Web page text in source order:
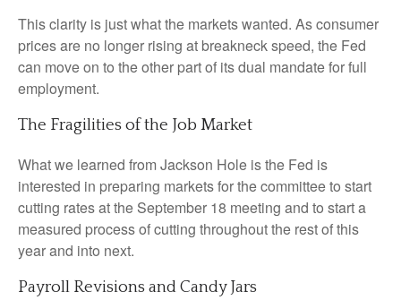
This clarity is just what the markets wanted. As consumer
prices are no longer rising at breakneck speed, the Fed
can move on to the other part of its dual mandate for full
employment.
The Fragilities of the Job Market
What we learned from Jackson Hole is the Fed is
interested in preparing markets for the committee to start
cutting rates at the September 18 meeting and to start a
measured process of cutting throughout the rest of this
year and into next.
Payroll Revisions and Candy Jars